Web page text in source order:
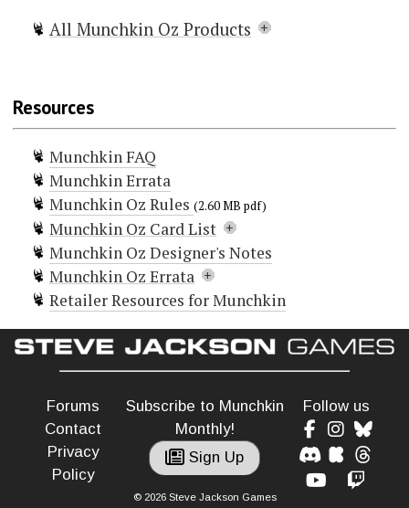
All Munchkin Oz Products
Munchkin Oz T-shirt
Resources
Munchkin FAQ
Munchkin Errata
Munchkin Oz Rules (2.60 MB pdf)
Munchkin Oz Card List
Doors (96)
Black Bees
Blinkie
Cheat!
Civilized
Cowardly Lion
Curse! Back to Kansas!
Curse! Bric-a-Bracked!
Curse! Change Sex!
Curse! Cyclone!
Curse! Drink from the Forbidden Fountain!
Curse! Earthquake!
Munchkin Oz Designer's Notes
Munchkin Oz Errata
and be labeled a One-Shot.
Retailer Resources for Munchkin
Forums
Contact
Privacy
Policy
Subscribe to Munchkin
Monthly!
Sign Up
© 2026 Steve Jackson Games
Follow us